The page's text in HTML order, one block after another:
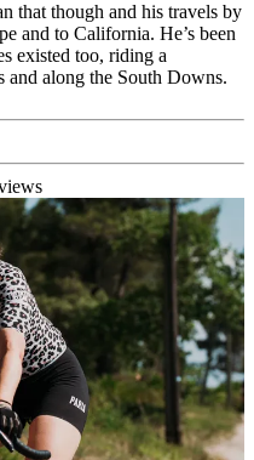
that though and his travels by
and to California. He’s been
existed too, riding a
and along the South Downs.